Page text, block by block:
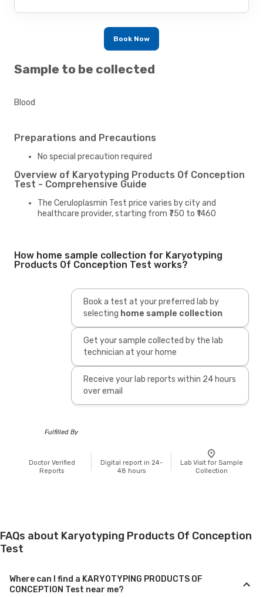
Book Now
Sample to be collected
Blood
Preparations and Precautions
No special precaution required
Overview of Karyotyping Products Of Conception
Test - Comprehensive Guide
The Ceruloplasmin Test price varies by city and
healthcare provider, starting from ₹750 to ₹1460
How home sample collection for Karyotyping
Products Of Conception Test works?
Book a test at your preferred lab by
selecting home sample collection
Get your sample collected by the lab
technician at your home
Receive your lab reports within 24 hours
over email
Fulfilled By
Doctor Verified
Reports
Digital report in 24-
48 hours
Lab Visit for Sample
Collection
FAQs about Karyotyping Products Of Conception
Test
Where can I find a KARYOTYPING PRODUCTS OF
CONCEPTION Test near me?